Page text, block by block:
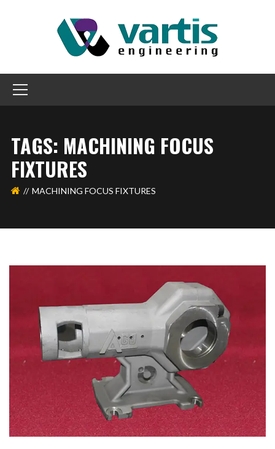
TAGS: MACHINING FOCUS
FIXTURES
MACHINING FOCUS FIXTURES